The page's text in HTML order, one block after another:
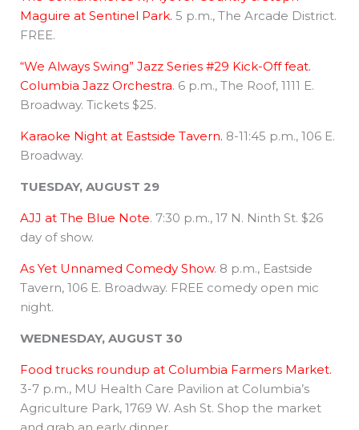
Maguire at Sentinel Park. 5 p.m., The Arcade District.
FREE.
“We Always Swing” Jazz Series #29 Kick-Off feat.
Columbia Jazz Orchestra. 6 p.m., The Roof, 1111 E.
Broadway. Tickets $25.
Karaoke Night at Eastside Tavern. 8-11:45 p.m., 106 E.
Broadway.
TUESDAY, AUGUST 29
AJJ at The Blue Note. 7:30 p.m., 17 N. Ninth St. $26
day of show.
As Yet Unnamed Comedy Show. 8 p.m., Eastside
Tavern, 106 E. Broadway. FREE comedy open mic
night.
WEDNESDAY, AUGUST 30
Food trucks roundup at Columbia Farmers Market.
3-7 p.m., MU Health Care Pavilion at Columbia’s
Agriculture Park, 1769 W. Ash St. Shop the market